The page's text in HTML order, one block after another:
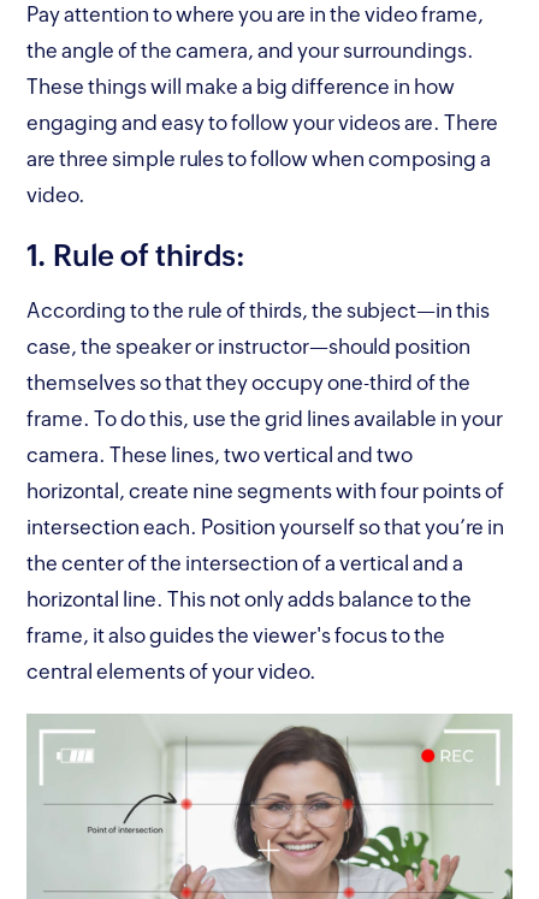
Pay attention to where you are in the video frame,
the angle of the camera, and your surroundings.
These things will make a big difference in how
engaging and easy to follow your videos are. There
are three simple rules to follow when composing a
video.
1. Rule of thirds:
According to the rule of thirds, the subject—in this
case, the speaker or instructor—should position
themselves so that they occupy one-third of the
frame. To do this, use the grid lines available in your
camera. These lines, two vertical and two
horizontal, create nine segments with four points of
intersection each. Position yourself so that you’re in
the center of the intersection of a vertical and a
horizontal line. This not only adds balance to the
frame, it also guides the viewer's focus to the
central elements of your video.